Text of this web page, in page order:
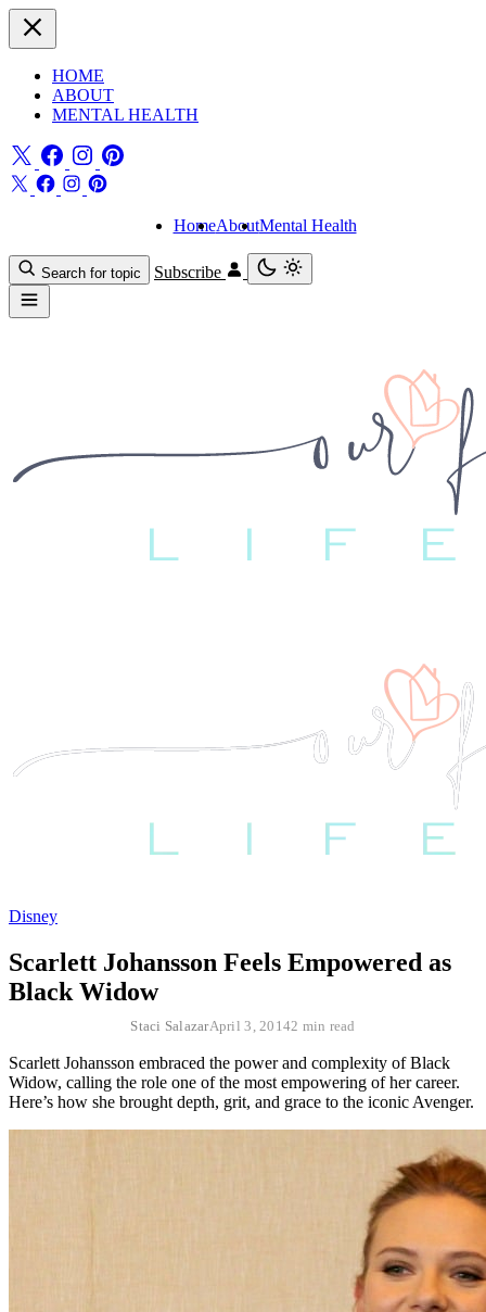
HOME
ABOUT
MENTAL HEALTH
HomeAboutMental Health
Search for topic Subscribe
Disney
Scarlett Johansson Feels Empowered as
Black Widow
Staci SalazarApril 3, 20142 min read
Scarlett Johansson embraced the power and complexity of Black
Widow, calling the role one of the most empowering of her career.
Here’s how she brought depth, grit, and grace to the iconic Avenger.